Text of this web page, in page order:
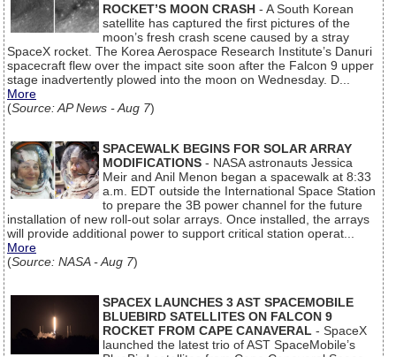
ROCKET’S MOON CRASH - A South Korean
satellite has captured the first pictures of the
moon’s fresh crash scene caused by a stray
SpaceX rocket. The Korea Aerospace Research Institute’s Danuri
spacecraft flew over the impact site soon after the Falcon 9 upper
stage inadvertently plowed into the moon on Wednesday. D...
More
(Source: AP News - Aug 7)
SPACEWALK BEGINS FOR SOLAR ARRAY
MODIFICATIONS - NASA astronauts Jessica
Meir and Anil Menon began a spacewalk at 8:33
a.m. EDT outside the International Space Station
to prepare the 3B power channel for the future
installation of new roll-out solar arrays. Once installed, the arrays
will provide additional power to support critical station operat...
More
(Source: NASA - Aug 7)
SPACEX LAUNCHES 3 AST SPACEMOBILE
BLUEBIRD SATELLITES ON FALCON 9
ROCKET FROM CAPE CANAVERAL - SpaceX
launched the latest trio of AST SpaceMobile’s